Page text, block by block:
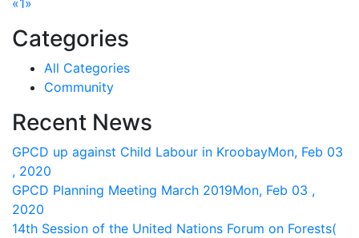
Categories
All Categories
Community
Recent News
GPCD up against Child Labour in KroobayMon, Feb 03
, 2020
GPCD Planning Meeting March 2019Mon, Feb 03 ,
2020
14th Session of the United Nations Forum on Forests(